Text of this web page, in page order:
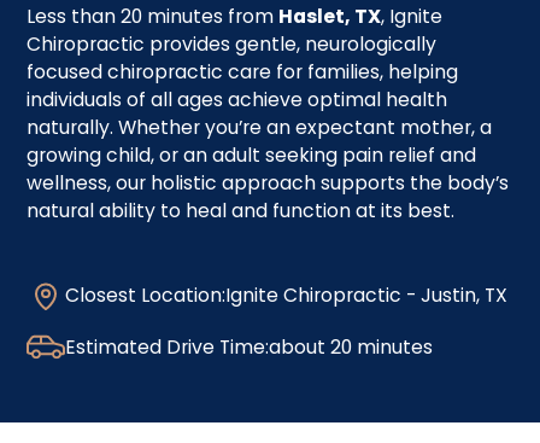
Less than 20 minutes from Haslet, TX, Ignite
Chiropractic provides gentle, neurologically
focused chiropractic care for families, helping
individuals of all ages achieve optimal health
naturally. Whether you’re an expectant mother, a
growing child, or an adult seeking pain relief and
wellness, our holistic approach supports the body’s
natural ability to heal and function at its best.
Closest Location:Ignite Chiropractic - Justin, TX
Estimated Drive Time:about 20 minutes